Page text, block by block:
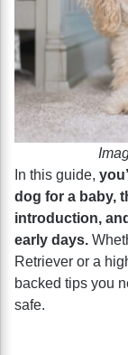
In this guide,
dog for a baby,
introduction,
early days.
Retriever or a
backed tips you
safe.